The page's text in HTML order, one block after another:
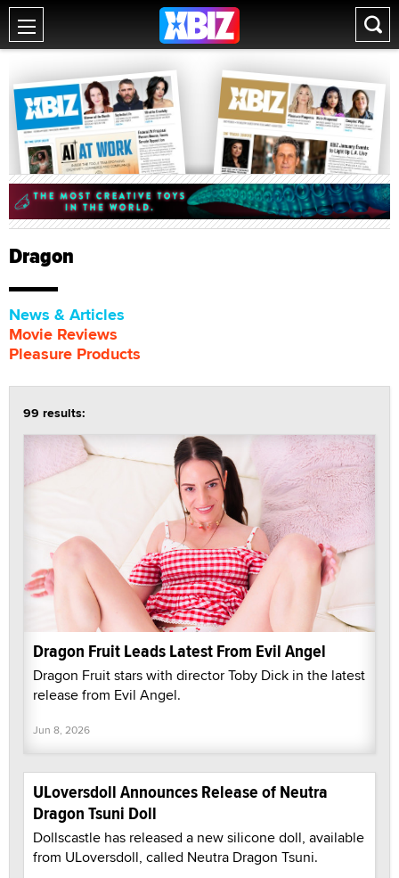
Dragon
News & Articles
Movie Reviews
Pleasure Products
99 results:
Dragon Fruit Leads Latest From Evil Angel
Dragon Fruit stars with director Toby Dick in the latest
release from Evil Angel.
Jun 8, 2026
ULoversdoll Announces Release of Neutra
Dragon Tsuni Doll
Dollscastle has released a new silicone doll, available
from ULoversdoll, called Neutra Dragon Tsuni.